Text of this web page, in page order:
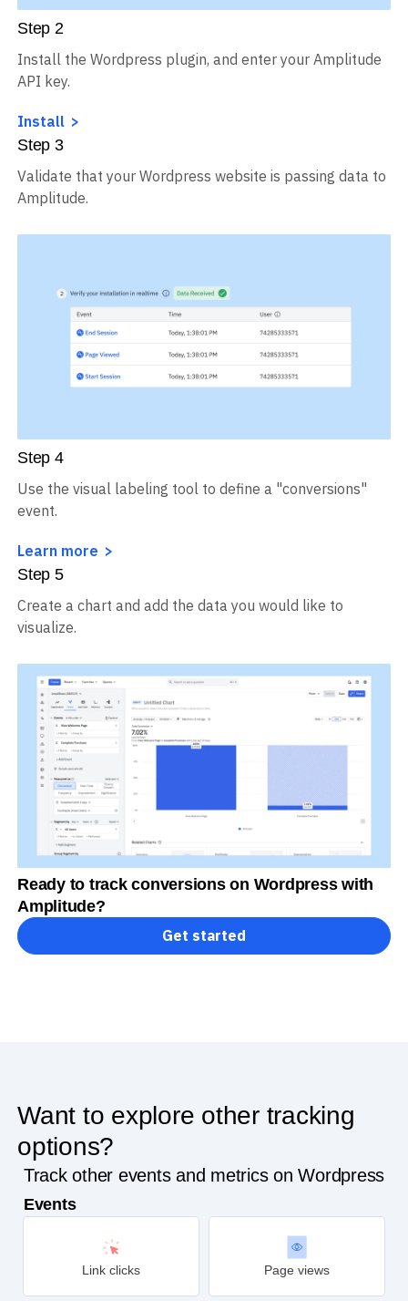
Step2
API key.
Step3
Amplitude.
Step4
event.
Step5
visualize.
Ready to track conversions on Wordpress with
Amplitude?
Want to explore other tracking
options?
Track other events and metrics on Wordpress